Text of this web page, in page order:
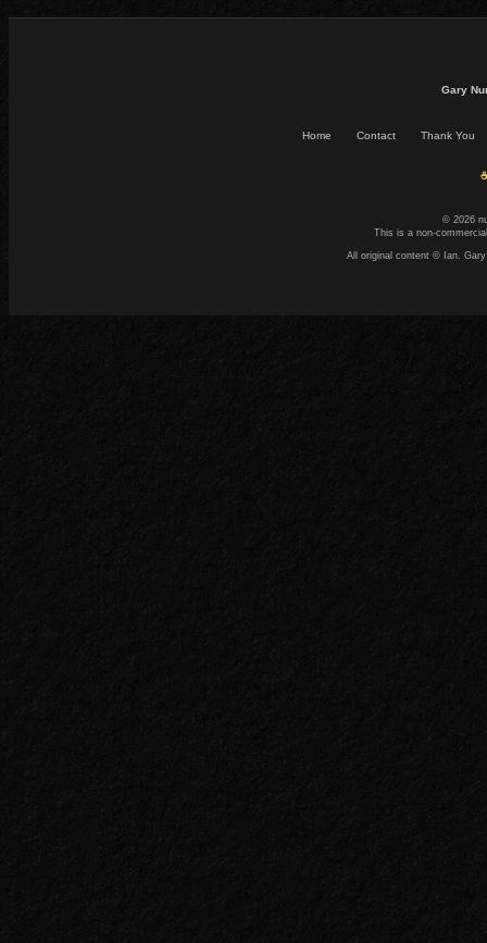
Gary
Home Contact Thank You
© 2026
This is a non-
All original content © Ian.